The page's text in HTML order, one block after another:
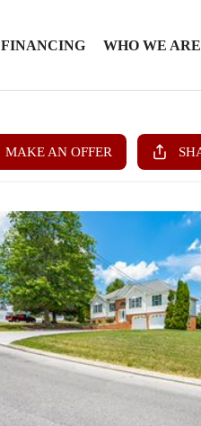
FINANCING WHO WE ARE